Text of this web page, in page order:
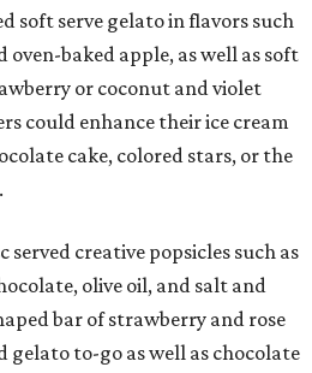
soft serve gelato in flavors such
oven-baked apple, as well as soft
or coconut and violet
could enhance their ice cream
cake, colored stars, or the
served creative popsicles such as
olive oil, and salt and
bar of strawberry and rose
gelato to-go as well as chocolate